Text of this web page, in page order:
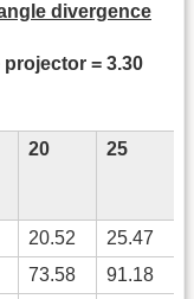
divergence
= 3.30
20 25
20.52 25.47
73.58 91.18